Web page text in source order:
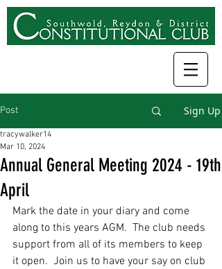
Post Sign Up
Annual General Meeting 2024 - 19th
April
tracywalker14
Mar 10, 2024
Mark the date in your diary and come
along to this years AGM.  The club needs
support from all of its members to keep
it open.  Join us to have your say on club